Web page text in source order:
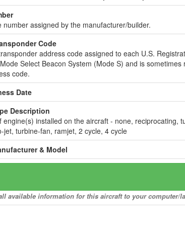
number assigned by the manufacturer/builder.
Code
address code assigned to each U.S.
Select Beacon System (Mode S) and is sometimes
code.
Date
Description
engine(s) installed on the aircraft - none, reciprocating,
jet, turbine-fan, ramjet, 2 cycle, 4 cycle
& Model
available information for this aircraft to your computer/